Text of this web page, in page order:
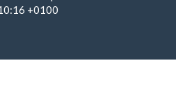
+0100